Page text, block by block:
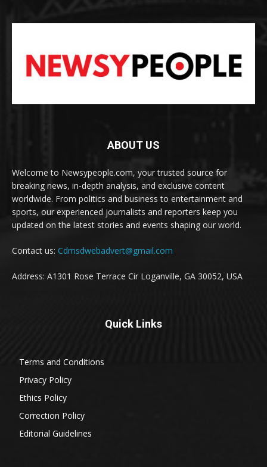
ABOUT US
Welcome to Newsypeople.com, your trusted source for
breaking news, in-depth analysis, and exclusive content
worldwide. From politics and business to entertainment and
sports, our experienced journalists and reporters keep you
updated on the latest stories and events shaping our world.
Contact us: Cdmsdwebadvert@gmail.com
Address: A1301 Rose Terrace Cir Loganville, GA 30052, USA
Quick Links
Terms and Conditions
Privacy Policy
Ethics Policy
Correction Policy
Editorial Guidelines